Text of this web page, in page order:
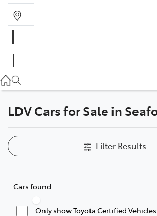
LDV Cars for Sale in
Filter Results
Cars found
Only show Toyota Certified Vehicles